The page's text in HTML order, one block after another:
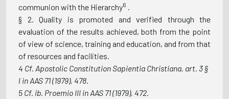
communion with the Hierarchy6
§ 2. Quality is promoted and verified through the
evaluation of the results achieved, both from the point
of view of science, training and education, and from that
of resources and facilities.
4 Cf. Apostolic Constitution Sapientia Christiana, art. 3 §
l in AAS 71 (1979), 478.
5 Cf. ib. Proemio III in AAS 71 (1979), 472.